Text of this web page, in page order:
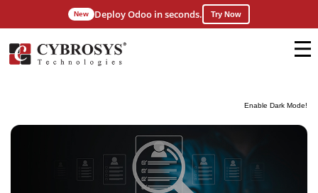
Enable Dark Mode!
New Deploy Odoo in seconds. Try Now